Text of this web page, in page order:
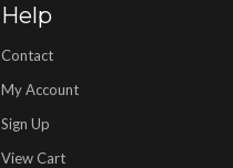
Help
Contact
My Account
Sign Up
View Cart